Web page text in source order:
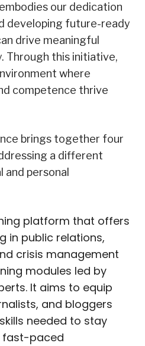
our dedication
developing future-ready
drive meaningful
Through this initiative,
where
competence thrive
brings together four
a different
personal
platform that offers
in public relations,
crisis management
modules led by
It aims to equip
and bloggers
needed to stay
fast-paced